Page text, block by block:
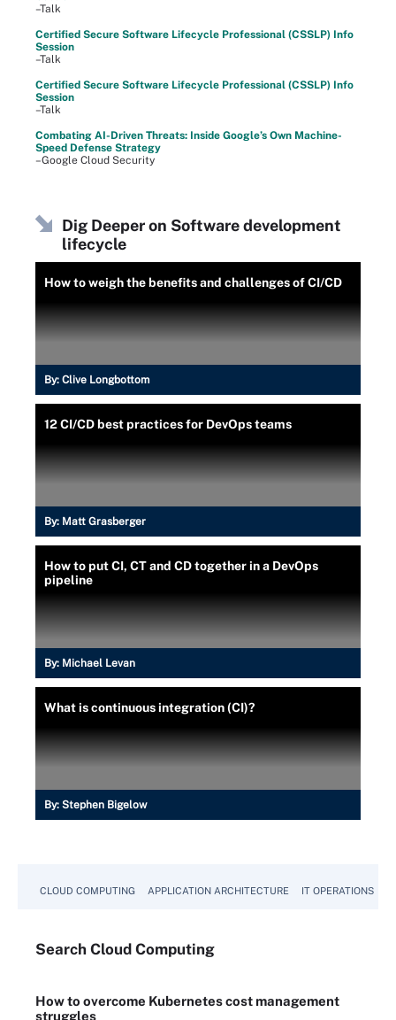
–Talk
Certified Secure Software Lifecycle Professional (CSSLP) Info
Session
–Talk
Certified Secure Software Lifecycle Professional (CSSLP) Info
Session
–Talk
Combating AI-Driven Threats: Inside Google’s Own Machine-
Speed Defense Strategy
–Google Cloud Security
Dig Deeper on Software development
lifecycle
How to weigh the benefits and challenges of CI/CD
By: Clive Longbottom
12 CI/CD best practices for DevOps teams
By: Matt Grasberger
How to put CI, CT and CD together in a DevOps
pipeline
By: Michael Levan
What is continuous integration (CI)?
By: Stephen Bigelow
CLOUD COMPUTING APPLICATION ARCHITECTURE IT OPERATIONS
Search Cloud Computing
How to overcome Kubernetes cost management
struggles